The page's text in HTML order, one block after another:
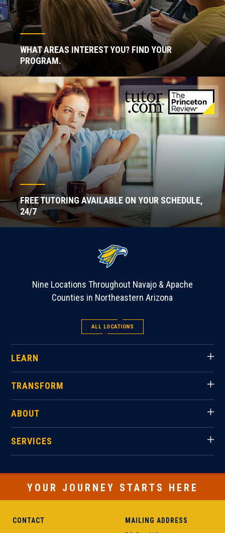
WHAT AREAS INTEREST YOU? FIND YOUR
PROGRAM.
FREE TUTORING AVAILABLE ON YOUR SCHEDULE,
24/7
Nine Locations Throughout Navajo & Apache
Counties in Northeastern Arizona
ALL LOCATIONS
LEARN
TRANSFORM
ABOUT
SERVICES
YOUR JOURNEY STARTS HERE
CONTACT MAILING ADDRESS